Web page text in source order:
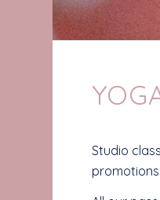
Studio
promotions.